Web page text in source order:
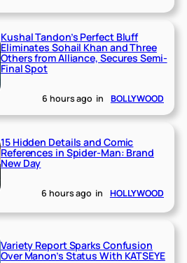
Kushal Tandon’s Perfect Bluff
Eliminates Sohail Khan and Three
Others from Alliance, Secures Semi-
Final Spot
6 hours ago in BOLLYWOOD
15 Hidden Details and Comic
References in Spider-Man: Brand
New Day
6 hours ago in HOLLYWOOD
Variety Report Sparks Confusion
Over Manon’s Status With KATSEYE